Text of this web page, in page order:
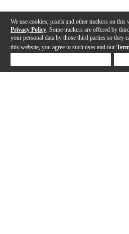
We use cookies, pixels and other trackers on
Privacy Policy . Some trackers are offered by
your personal data by those third parties so they
this website, you agree to such uses and our